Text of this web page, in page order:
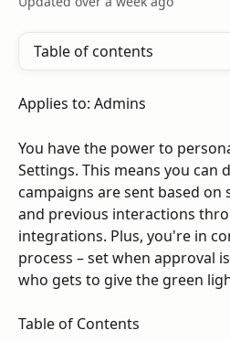
Table of contents
Applies to: Admins
You have the power to
Settings. This means you can
campaigns are sent based
and previous interactions
integrations. Plus, you're in
process – set when approval
who gets to give the green
Table of Contents